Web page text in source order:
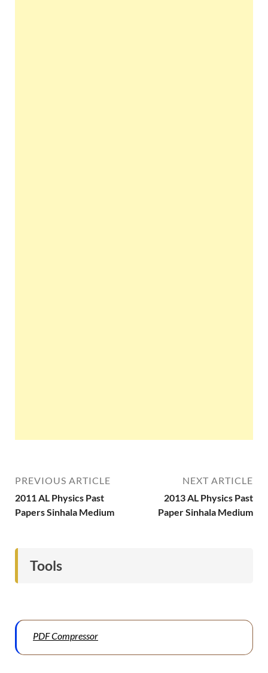
PREVIOUS ARTICLE
2011 AL Physics Past
Papers Sinhala Medium
NEXT ARTICLE
2013 AL Physics Past
Paper Sinhala Medium
Tools
PDF Compressor